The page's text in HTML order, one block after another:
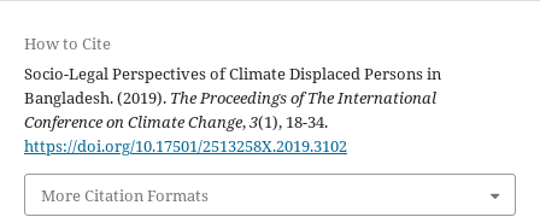
How to Cite
Socio-Legal Perspectives of Climate Displaced Persons in
Bangladesh. (2019). The Proceedings of The International
Conference on Climate Change,3(1), 18-34.
https://doi.org/10.17501/2513258X.2019.3102
More Citation Formats